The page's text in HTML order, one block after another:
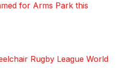
for Arms Park this
Rugby League World